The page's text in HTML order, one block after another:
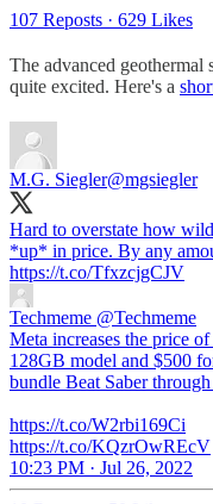
107 Reposts · 629 Likes
The advanced
quite excited. Here's a
M.G. Siegler@mgsiegler
Hard to overstate how
*up* in price. By any
https://t.co/TfxzcjgCJV
Techmeme @Techmeme
Meta increases the price
128GB model and $500
bundle Beat Saber
https://t.co/W2rbi169Ci
https://t.co/KQzrOwREcV
10:23 PM · Jul 26, 2022